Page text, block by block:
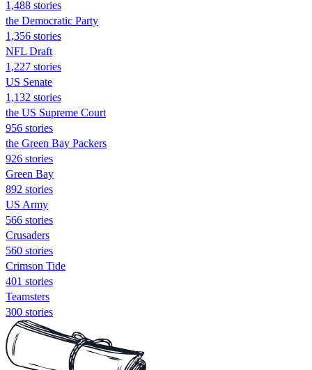
1,488 stories
the Democratic Party
1,356 stories
NFL Draft
1,227 stories
US Senate
1,132 stories
the US Supreme Court
956 stories
the Green Bay Packers
926 stories
Green Bay
892 stories
US Army
566 stories
Crusaders
560 stories
Crimson Tide
401 stories
Teamsters
300 stories